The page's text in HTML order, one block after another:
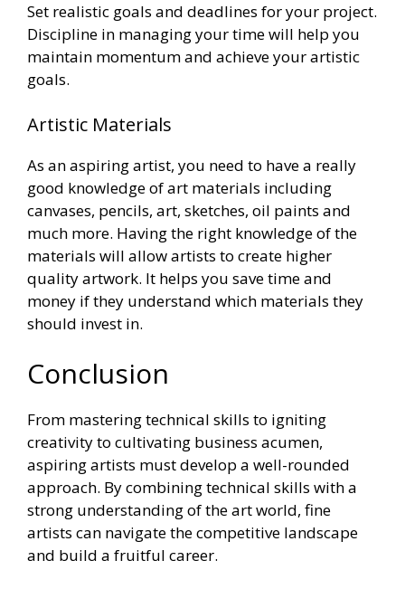
Set realistic goals and deadlines for your project.
Discipline in managing your time will help you
maintain momentum and achieve your artistic
goals.
Artistic Materials
As an aspiring artist, you need to have a really
good knowledge of art materials including
canvases, pencils, art, sketches, oil paints and
much more. Having the right knowledge of the
materials will allow artists to create higher
quality artwork. It helps you save time and
money if they understand which materials they
should invest in.
Conclusion
From mastering technical skills to igniting
creativity to cultivating business acumen,
aspiring artists must develop a well-rounded
approach. By combining technical skills with a
strong understanding of the art world, fine
artists can navigate the competitive landscape
and build a fruitful career.